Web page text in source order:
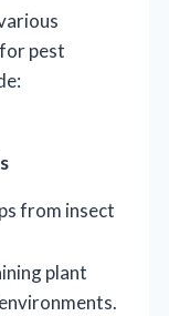
pest
from insect
plant